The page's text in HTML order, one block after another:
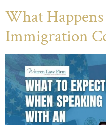
What
Immigration